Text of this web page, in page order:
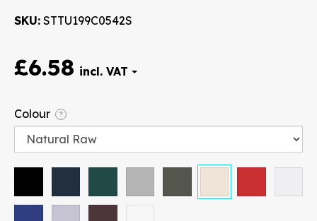
SKU STTU199C0542S
£6.58
Colour ?